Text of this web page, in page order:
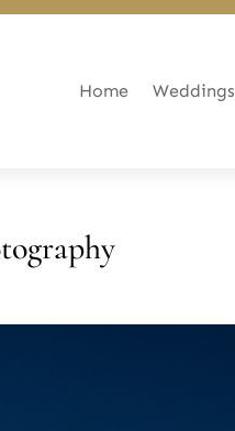
Home Weddings